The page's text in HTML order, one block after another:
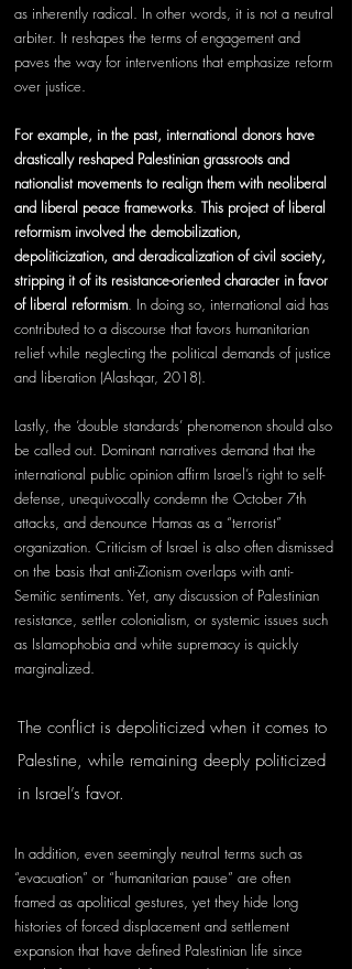
as inherently radical. In other words, it is not a neutral
arbiter. It reshapes the terms of engagement and
paves the way for interventions that emphasize reform
over justice.
For example, in the past, international donors have
drastically reshaped Palestinian grassroots and
nationalist movements to realign them with neoliberal
and liberal peace frameworks. This project of liberal
reformism involved the demobilization,
depoliticization, and deradicalization of civil society,
stripping it of its resistance-oriented character in favor
of liberal reformism. In doing so, international aid has
contributed to a discourse that favors humanitarian
relief while neglecting the political demands of justice
and liberation (Alashqar, 2018).
Lastly, the ‘double standards’ phenomenon should also
be called out. Dominant narratives demand that the
international public opinion affirm Israel’s right to self-
defense, unequivocally condemn the October 7th
attacks, and denounce Hamas as a “terrorist”
organization. Criticism of Israel is also often dismissed
on the basis that anti-Zionism overlaps with anti-
Semitic sentiments. Yet, any discussion of Palestinian
resistance, settler colonialism, or systemic issues such
as Islamophobia and white supremacy is quickly
marginalized.
The conflict is depoliticized when it comes to
Palestine, while remaining deeply politicized
in Israel’s favor.
In addition, even seemingly neutral terms such as
“evacuation” or “humanitarian pause” are often
framed as apolitical gestures, yet they hide long
histories of forced displacement and settlement
expansion that have defined Palestinian life since